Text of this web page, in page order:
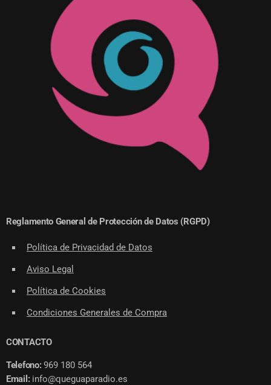
Reglamento General de Protección de Datos (RGPD)
Política de Privacidad de Datos
Aviso Legal
Política de Cookies
Condiciones Generales de Compra
CONTACTO
Telefono:969 180 564
Email: info@queguaparadio.es